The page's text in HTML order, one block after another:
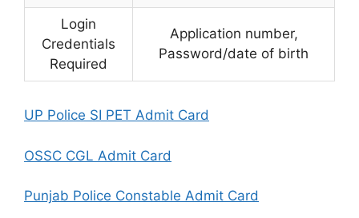
Login
Credentials
Required
Application number,
Password/date of birth
UP Police SI PET Admit Card
OSSC CGL Admit Card
Punjab Police Constable Admit Card